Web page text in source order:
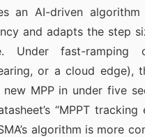
an AI-driven
and adapts the step
Under fast-ramping
or a cloud edge),
MPP in under five
“MPPT
algorithm is more